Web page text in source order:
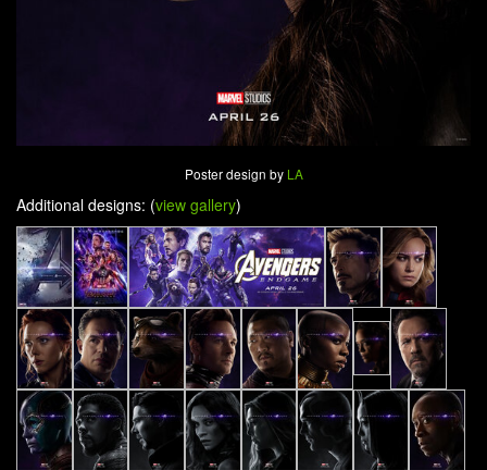
Poster design by LA
Additional designs: (view gallery)